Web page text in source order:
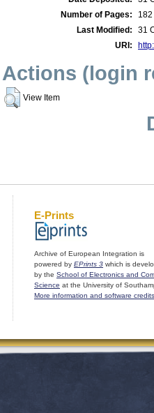
Number of Pages:
182
Last Modified:
31
URI:
Actions (login
View Item
E-Prints
Archive of European Integration is
powered by EPrints 3 which is
by the School of Electronics and
Science at the University of
More information and software credits